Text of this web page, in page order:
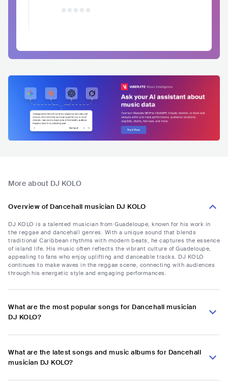
More about DJ KOLO
Overview of Dancehall musician DJ KOLO
DJ KOLO is a talented musician from Guadeloupe, known for his work in
the reggae and dancehall genres. With a unique sound that blends
traditional Caribbean rhythms with modern beats, he captures the essence
of island life. His music often reflects the vibrant culture of Guadeloupe,
appealing to fans who enjoy uplifting and danceable tracks. DJ KOLO
continues to make waves in the reggae scene, connecting with audiences
through his energetic style and engaging performances.
What are the most popular songs for Dancehall musician
DJ KOLO?
What are the latest songs and music albums for Dancehall
musician DJ KOLO?